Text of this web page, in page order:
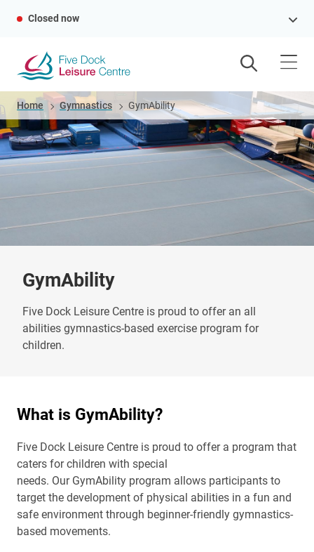
content
Closed now
Breadcrumb
Home Gymnastics GymAbility
GymAbility
Five Dock Leisure Centre is proud to offer an all
abilities gymnastics-based exercise program for
children.
What is GymAbility?
Five Dock Leisure Centre is proud to offer a program that
caters for children with special
needs. Our GymAbility program allows participants to
target the development of physical abilities in a fun and
safe environment through beginner-friendly gymnastics-
based movements.